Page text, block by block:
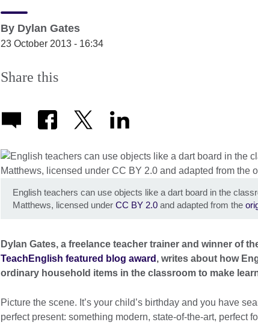
By Dylan Gates
23 October 2013 - 16:34
Share this
English teachers can use objects like a dart board in the
Matthews, licensed under CC BY 2.0 and adapted from the
Dylan Gates, a freelance teacher trainer and winner of
TeachEnglish featured blog award , writes about how
ordinary household items in the classroom to make
Picture the scene. It’s your child’s birthday and you have
perfect present: something modern, state-of-the-art, perfect